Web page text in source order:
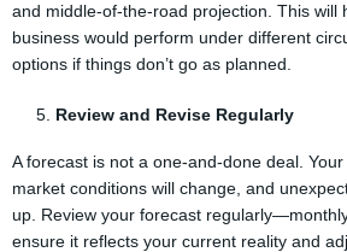
and middle-of-the-road projection. This will
business would perform under different
options if things don’t go as planned.
Review and Revise Regularly
A forecast is not a one-and-done deal. Your
market conditions will change, and
up. Review your forecast
ensure it reflects your current reality and